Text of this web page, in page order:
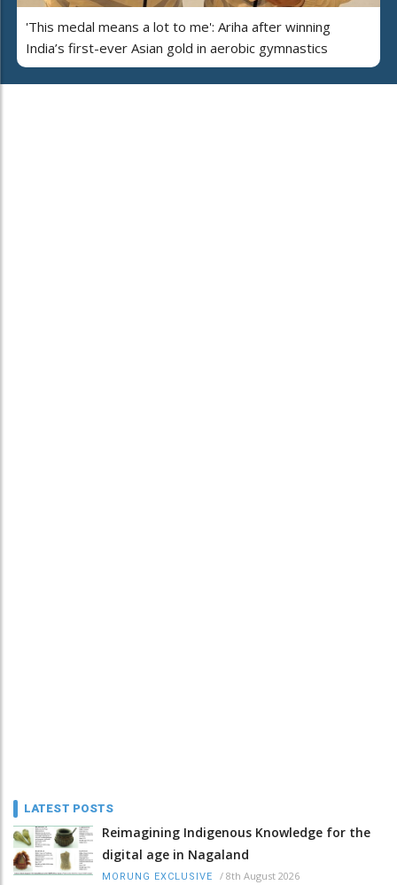
'This medal means a lot to me': Ariha after winning
India’s first-ever Asian gold in aerobic gymnastics
LATEST POSTS
Reimagining Indigenous Knowledge for the
digital age in Nagaland
MORUNG EXCLUSIVE / 8th August 2026